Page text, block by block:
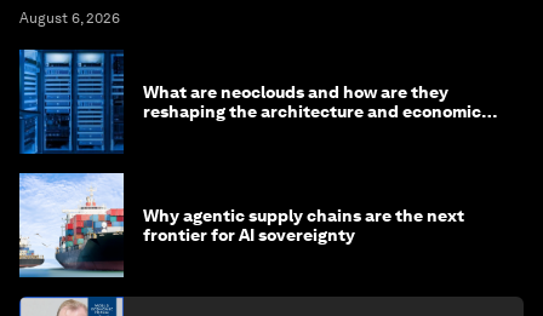
August 6, 2026
What are neoclouds and how are they
reshaping the architecture and economics
Why agentic supply chains are the next
frontier for AI sovereignty